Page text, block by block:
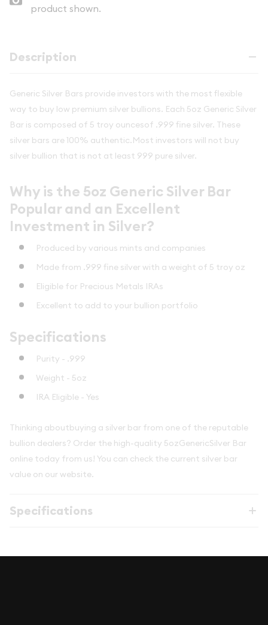
product shown.
Description
Generic Silver Bars provide investors with the most flexible
way to buy low premium silver bullions. Each 5oz Generic Silver
Bar is composed of 5 troy ouncesof .999 fine silver. These
silver bars are 100% authentic.Most investors will not buy
silver bullion that is not at least 999 pure silver.
Why is the 5oz Generic Silver Bar
Popular and an Excellent
Investment in Silver?
Produced by various mints and companies
Made from .999 fine silver with a weight of 5 troy oz
Eligible for Precious Metals IRAs
Excellent to add to your bullion portfolio
Specifications
Purity - .999
Weight - 5oz
IRA Eligible - Yes
Thinking aboutbuying a silver bar from one of the reputable
bullion dealers? Order the high-quality 5ozGenericSilver Bar
online today from us! You can check the current silver bar
value on our website.
Specifications